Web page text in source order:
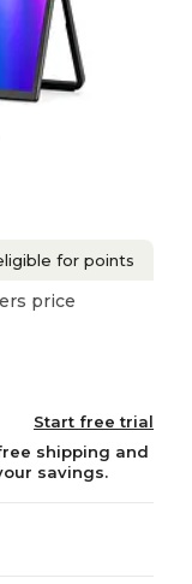
for points
price
Start free trial
shipping and
savings.